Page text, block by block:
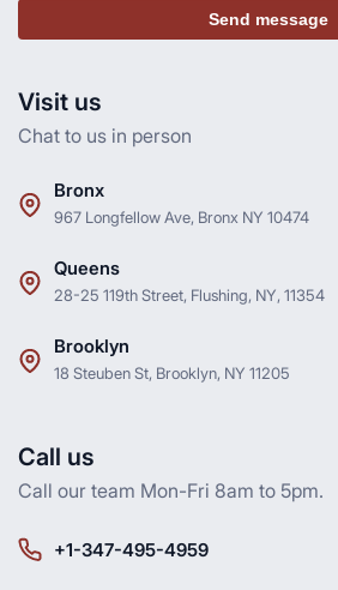
Visit us
Chat to us in person
Bronx
967 Longfellow Ave, Bronx NY 10474
Queens
28-25 119th Street, Flushing, NY, 11354
Brooklyn
18 Steuben St, Brooklyn, NY 11205
Call us
Call our team Mon-Fri 8am to 5pm.
+1-347-495-4959
Send message